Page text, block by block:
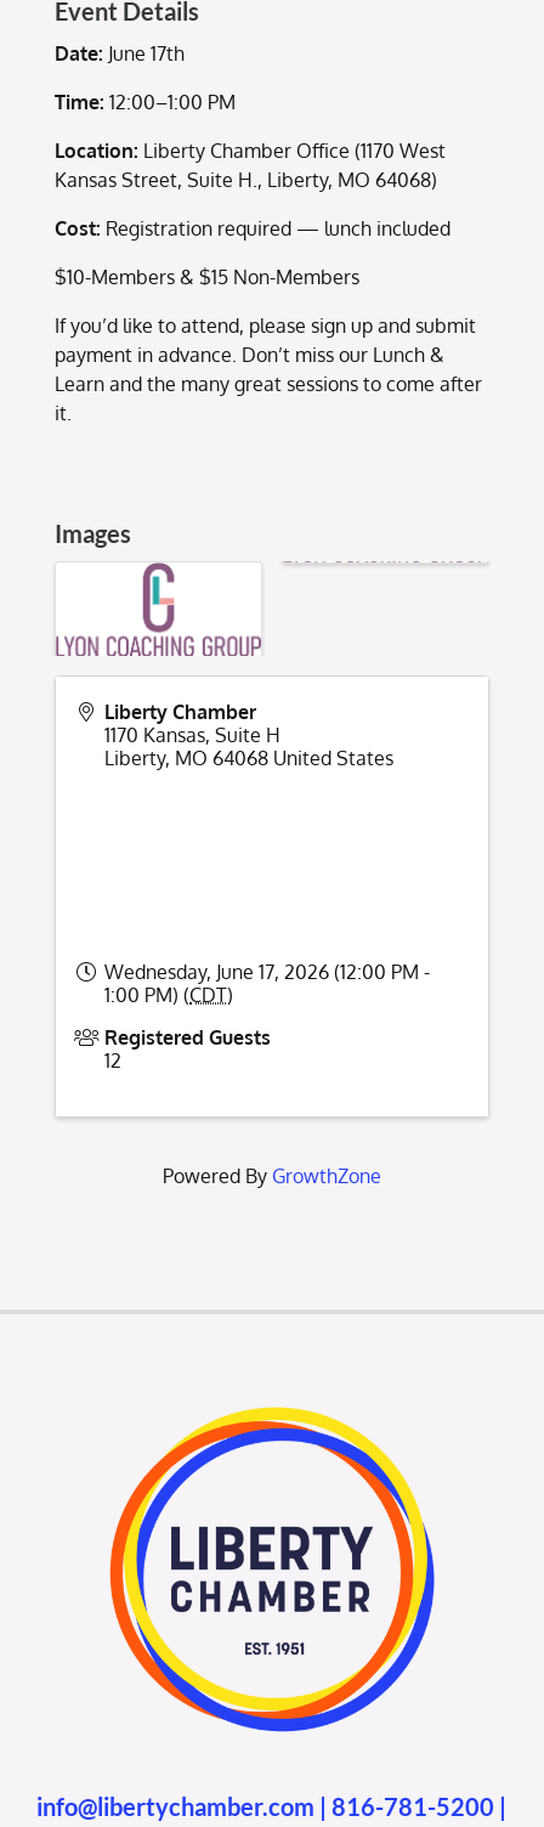
Event Details
Date: June 17th
Time: 12:00–1:00 PM
Location: Liberty Chamber Office (1170 West
Kansas Street, Suite H., Liberty, MO 64068)
Cost: Registration required — lunch included
$10-Members & $15 Non-Members
If you’d like to attend, please sign up and submit
payment in advance. Don’t miss our Lunch &
Learn and the many great sessions to come after
it.
Images
Liberty Chamber
1170 Kansas, Suite H
Liberty, MO 64068 United States
Wednesday, June 17, 2026 (12:00 PM -
1:00 PM) (CDT)
Registered Guests
12
Powered By GrowthZone
info@libertychamber.com | 816-781-5200 |